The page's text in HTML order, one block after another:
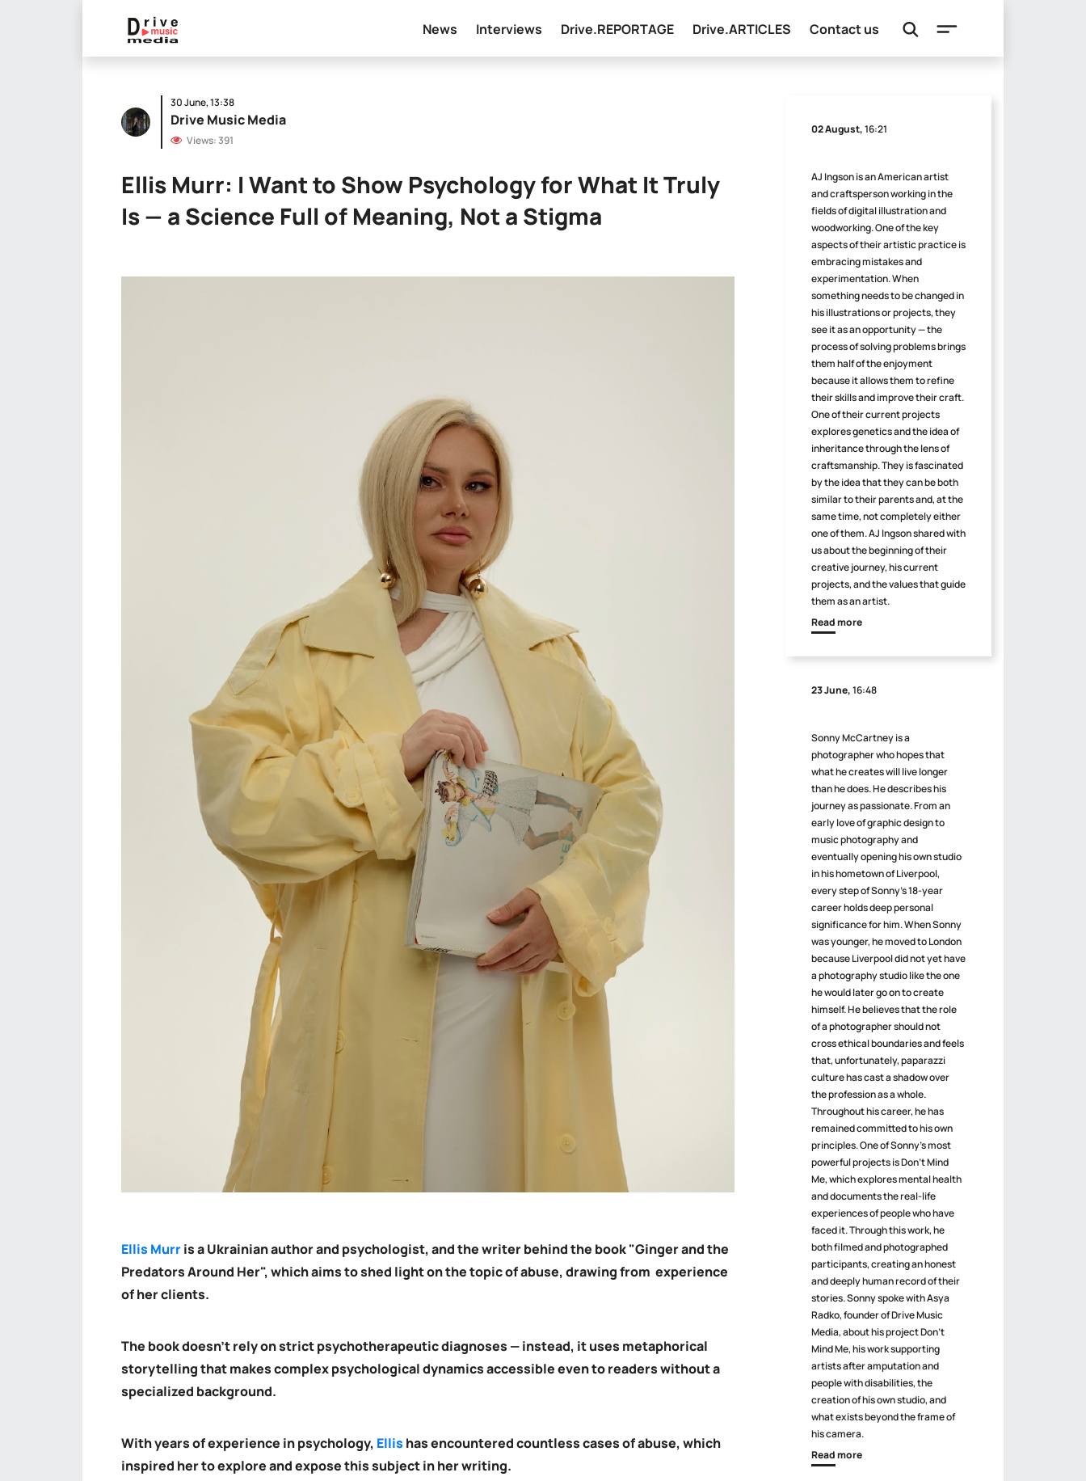
News Interviews Drive.REPORTAGE Drive.ARTICLES Contact us
30 June, 13:38
Drive Music Media
Views: 391
Ellis Murr: I Want to Show Psychology for What It Truly
Is — a Science Full of Meaning, Not a Stigma
Ellis Murris a Ukrainian author and psychologist, and the writer behind the book "Ginger and the
Predators Around Her", which aims to shed light on the topic of abuse, drawing from experience
of her clients.
The book doesn't rely on strict psychotherapeutic diagnoses — instead, it uses metaphorical
storytelling that makes complex psychological dynamics accessible even to readers without a
specialized background.
With years of experience in psychology, Ellis has encountered countless cases of abuse, which
inspired her to explore and expose this subject in her writing.
02 August,16:21
AJ Ingson is an American artist
and craftsperson working in the
fields of digital illustration and
woodworking. One of the key
aspects of their artistic practice is
embracing mistakes and
experimentation. When
something needs to be changed in
his illustrations or projects, they
see it as an opportunity — the
process of solving problems brings
them half of the enjoyment
because it allows them to refine
their skills and improve their craft.
One of their current projects
explores genetics and the idea of
inheritance through the lens of
craftsmanship. They is fascinated
by the idea that they can be both
similar to their parents and, at the
same time, not completely either
one of them. AJ Ingson shared with
us about the beginning of their
creative journey, his current
projects, and the values that guide
them as an artist.
Read more
23 June,16:48
Sonny McCartney is a
photographer who hopes that
what he creates will live longer
than he does. He describes his
journey as passionate. From an
early love of graphic design to
music photography and
eventually opening his own studio
in his hometown of Liverpool,
every step of Sonny’s 18-year
career holds deep personal
significance for him. When Sonny
was younger, he moved to London
because Liverpool did not yet have
a photography studio like the one
he would later go on to create
himself. He believes that the role
of a photographer should not
cross ethical boundaries and feels
that, unfortunately, paparazzi
culture has cast a shadow over
the profession as a whole.
Throughout his career, he has
remained committed to his own
principles. One of Sonny’s most
powerful projects is Don’t Mind
Me, which explores mental health
and documents the real-life
experiences of people who have
faced it. Through this work, he
both filmed and photographed
participants, creating an honest
and deeply human record of their
stories. Sonny spoke with Asya
Radko, founder of Drive Music
Media, about his project Don’t
Mind Me, his work supporting
artists after amputation and
people with disabilities, the
creation of his own studio, and
what exists beyond the frame of
his camera.
Read more